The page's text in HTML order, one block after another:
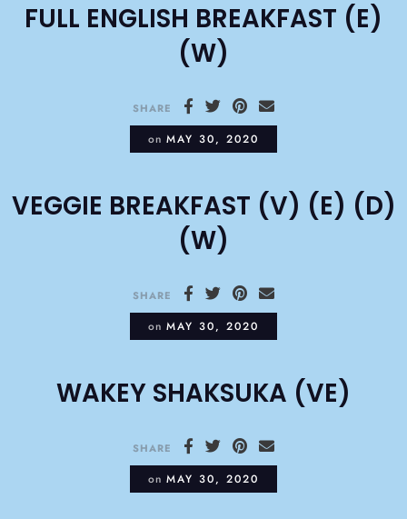
FULL ENGLISH BREAKFAST (E)
(W)
SHARE
on MAY 30, 2020
VEGGIE BREAKFAST (V) (E) (D)
(W)
SHARE
on MAY 30, 2020
WAKEY SHAKSUKA (VE)
SHARE
on MAY 30, 2020